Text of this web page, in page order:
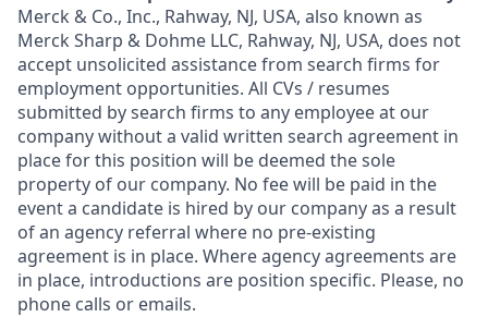
Merck & Co., Inc., Rahway, NJ, USA, also known as
Merck Sharp & Dohme LLC, Rahway, NJ, USA, does not
accept unsolicited assistance from search firms for
employment opportunities. All CVs / resumes
submitted by search firms to any employee at our
company without a valid written search agreement in
place for this position will be deemed the sole
property of our company. No fee will be paid in the
event a candidate is hired by our company as a result
of an agency referral where no pre-existing
agreement is in place. Where agency agreements are
in place, introductions are position specific. Please, no
phone calls or emails.